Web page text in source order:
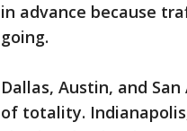
in advance because
going.
Dallas, Austin, and
of totality.